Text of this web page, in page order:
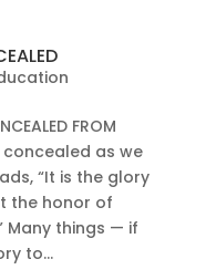
FROM
concealed as we
“It is the glory
the honor of
Many things — if
to...